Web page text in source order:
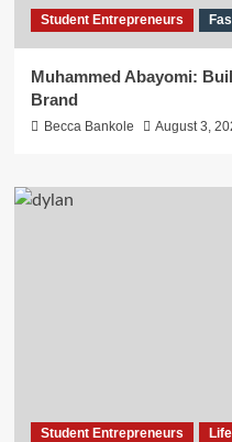
Student Entrepreneurs
Muhammed Abayomi:
Brand
Becca Bankole August 3,
Student Entrepreneurs